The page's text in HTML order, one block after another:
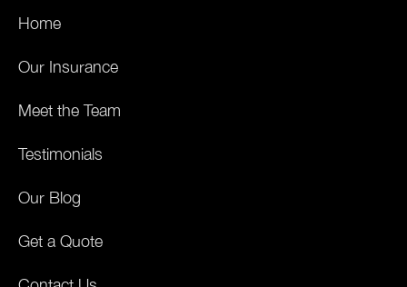
Home
Our Insurance
Meet the Team
Testimonials
Our Blog
Get a Quote